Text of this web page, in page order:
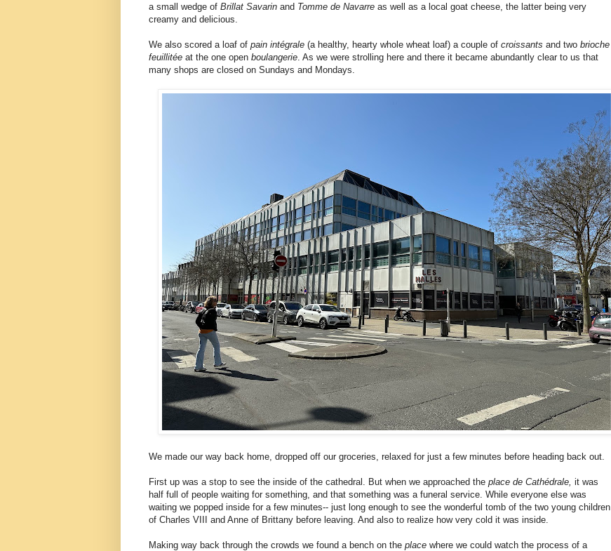
a small wedge of Brillat Savarin and Tomme de Navarre as well as a local goat cheese, the latter being very
creamy and delicious.
We also scored a loaf of pain intégrale (a healthy, hearty whole wheat loaf) a couple of croissants and two brioche
feuillitée at the one open boulangerie . As we were strolling here and there it became abundantly clear to us that
many shops are closed on Sundays and Mondays.
We made our way back home, dropped off our groceries, relaxed for just a few minutes before heading back out.
First up was a stop to see the inside of the cathedral. But when we approached the place de Cathédrale, it was
half full of people waiting for something, and that something was a funeral service. While everyone else was
waiting we popped inside for a few minutes-- just long enough to see the wonderful tomb of the two young children
of Charles VIII and Anne of Brittany before leaving. And also to realize how very cold it was inside.
Making way back through the crowds we found a bench on the place where we could watch the process of a